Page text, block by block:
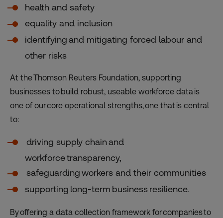
health and safety
equality and inclusion
identifying and mitigating forced labour and
other risks
At the Thomson Reuters Foundation, supporting
businesses to build robust, useable workforce data is
one of our core operational strengths, one that is central
to:
driving supply chain and
workforce transparency,
safeguarding workers and their communities
supporting long-term business resilience.
By offering a data collection framework for companies to